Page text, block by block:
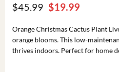
$45.99 Original
price
was:
$45.99.
$19.99Current
is:
$19.99.
Orange Christmas Cactus Plant
orange blooms. This low-
thrives indoors. Perfect for home